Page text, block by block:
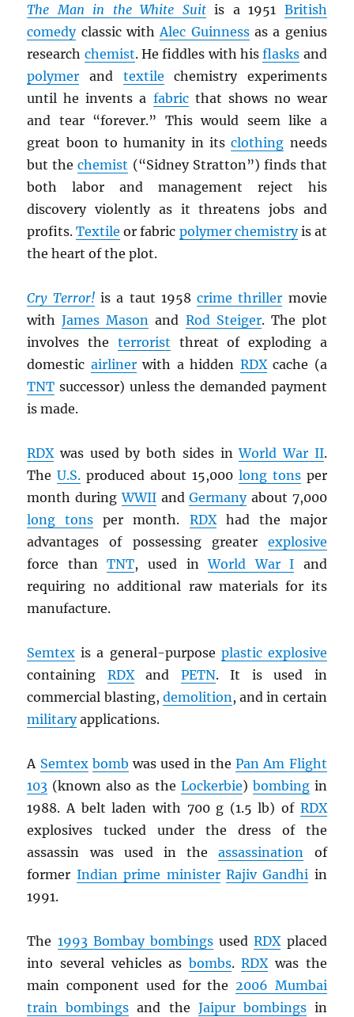
The Man in the White Suitis a 1951 British
comedyclassic withAlec Guinnessas a genius
research chemist. He fiddles with hisflasks and
polymer and textile chemistry experiments
until he invents a fabricthat shows no wear
and tear “forever.” This would seem like a
great boon to humanity in itsclothing needs
but thechemist (“Sidney Stratton”) finds that
both labor and management reject his
discovery violently as it threatens jobs and
profits.Textile or fabric polymer chemistryis at
the heart of the plot.
Cry Terror!is a taut 1958crime thriller movie
withJames Mason and Rod Steiger. The plot
involves the terrorist threat of exploding a
domestic airlinerwith a hidden RDXcache (a
TNT successor) unless the demanded payment
is made.
RDXwas used by both sides inWorld War II.
TheU.S. produced about 15,000 long tonsper
month duringWWIIandGermanyabout 7,000
long tons per month. RDXhad the major
advantages of possessing greater explosive
force thanTNT, used inWorld War I and
requiring no additional raw materials for its
manufacture.
Semtex is a general-purpose plastic explosive
containing RDXand PETN. It is used in
commercial blasting, demolition, and in certain
militaryapplications.
A Semtex bomb was used in thePan Am Flight
103 (known also as the Lockerbie) bombingin
1988. A belt laden with 700 g (1.5 lb) of RDX
explosives tucked under the dress of the
assassin was used in theassassination of
former Indian prime minister Rajiv Gandhi in
1991.
The 1993 Bombay bombings usedRDXplaced
into several vehicles as bombs.RDXwas the
main component used for the 2006 Mumbai
train bombings and the Jaipur bombingsin